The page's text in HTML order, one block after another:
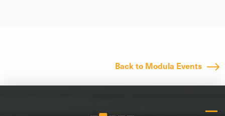
Back to Modula Events